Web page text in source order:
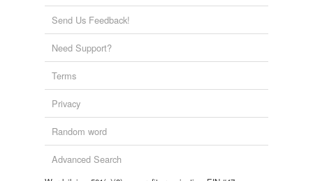
Send Us Feedback!
Need Support?
Terms
Privacy
Random word
Advanced Search